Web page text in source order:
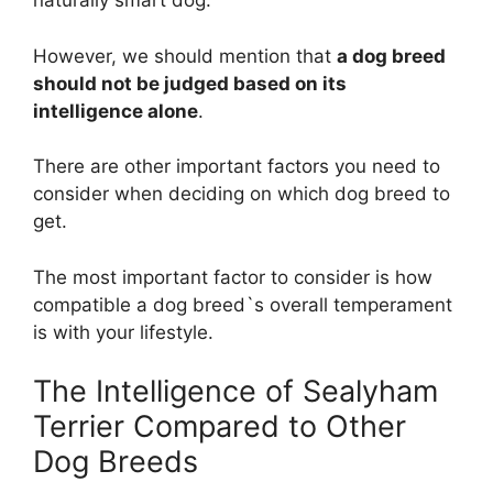
However, we should mention that a dog breed
should not be judged based on its
intelligence alone.
There are other important factors you need to
consider when deciding on which dog breed to
get.
The most important factor to consider is how
compatible a dog breed`s overall temperament
is with your lifestyle.
The Intelligence of Sealyham
Terrier Compared to Other
Dog Breeds